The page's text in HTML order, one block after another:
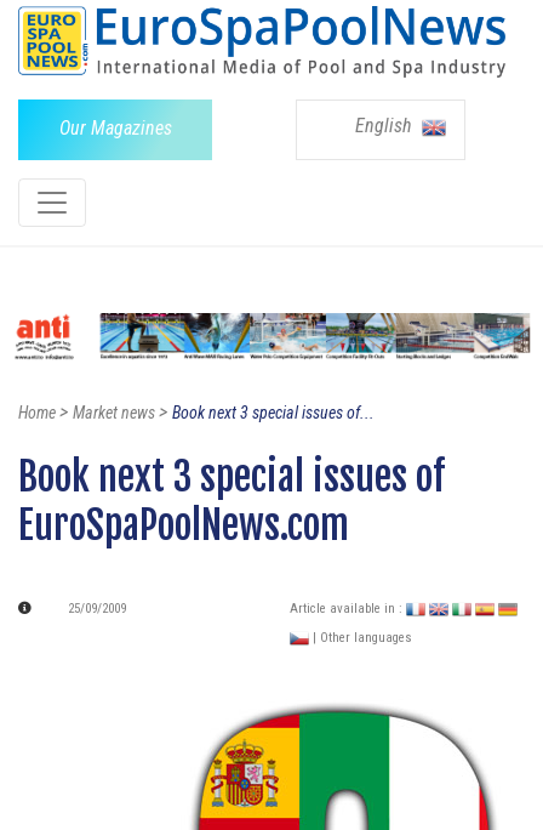
Our Magazines English
Home> Market news> Book next 3 special issues of...
Book next 3 special issues of
EuroSpaPoolNews.com
25/09/2009
Article available in :
| Other languages